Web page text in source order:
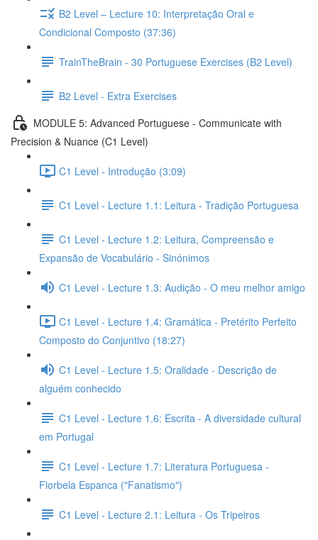
B2 Level – Lecture 10: Interpretação Oral e
Condicional Composto (37:36)
TrainTheBrain - 30 Portuguese Exercises (B2 Level)
B2 Level - Extra Exercises
MODULE 5: Advanced Portuguese - Communicate with
Precision & Nuance (C1 Level)
C1 Level - Introdução (3:09)
C1 Level - Lecture 1.1: Leitura - Tradição Portuguesa
C1 Level - Lecture 1.2: Leitura, Compreensão e
Expansão de Vocabulário - Sinónimos
C1 Level - Lecture 1.3: Audição - O meu melhor amigo
C1 Level - Lecture 1.4: Gramática - Pretérito Perfeito
Composto do Conjuntivo (18:27)
C1 Level - Lecture 1.5: Oralidade - Descrição de
alguém conhecido
C1 Level - Lecture 1.6: Escrita - A diversidade cultural
em Portugal
C1 Level - Lecture 1.7: Literatura Portuguesa -
Florbela Espanca ("Fanatismo")
C1 Level - Lecture 2.1: Leitura - Os Tripeiros